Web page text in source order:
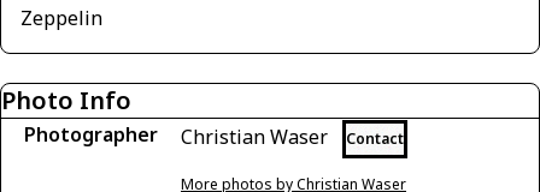
Zeppelin
Photo Info
Photographer Christian Waser Contact
More photos by Christian Waser